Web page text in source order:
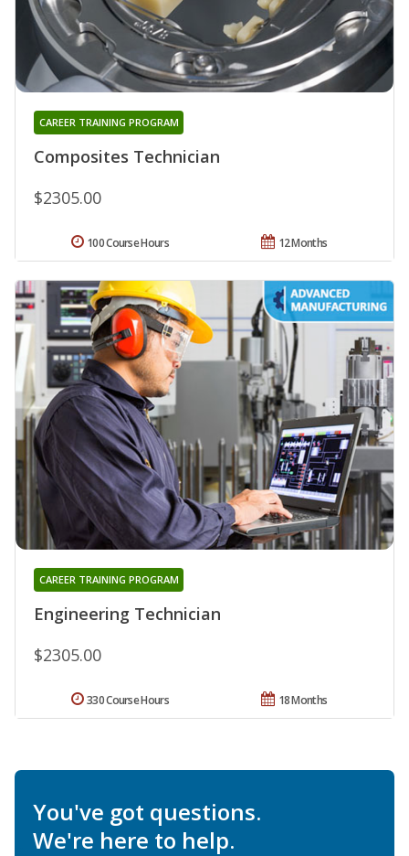
Composites Technician
CAREER TRAINING PROGRAM
$2305.00
12 Months
100 Course Hours
Engineering Technician
CAREER TRAINING PROGRAM
$2305.00
18 Months
330 Course Hours
You've got questions.
We're here to help.